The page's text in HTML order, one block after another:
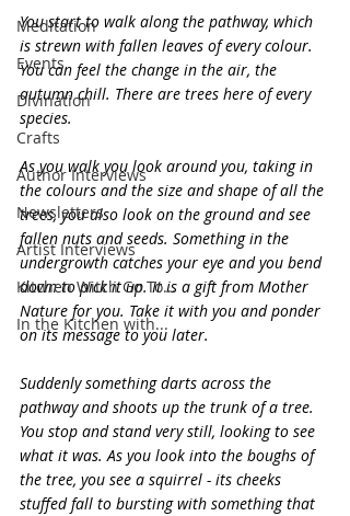
Meditation
Events
Divination
Crafts
Author Interviews
Newsletters
Artist Interviews
Kitchen Witch Go To...
In the Kitchen with...
You start to walk along the pathway, which
is strewn with fallen leaves of every colour.
You can feel the change in the air, the
autumn chill. There are trees here of every
species.
As you walk you look around you, taking in
the colours and the size and shape of all the
trees, you also look on the ground and see
fallen nuts and seeds. Something in the
undergrowth catches your eye and you bend
down to pick it up. It is a gift from Mother
Nature for you. Take it with you and ponder
on its message to you later.
Suddenly something darts across the
pathway and shoots up the trunk of a tree.
You stop and stand very still, looking to see
what it was. As you look into the boughs of
the tree, you see a squirrel - its cheeks
stuffed fall to bursting with something that